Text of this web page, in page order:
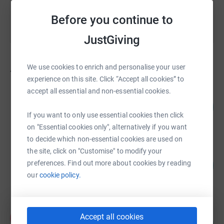
Before you continue to
JustGiving
We use cookies to enrich and personalise your user
experience on this site. Click “Accept all cookies” to
accept all essential and non-essential cookies.
If you want to only use essential cookies then click
on "Essential cookies only", alternatively if you want
to decide which non-essential cookies are used on
the site, click on "Customise" to modify your
preferences. Find out more about cookies by reading
ourcookie policy.
Accept all cookies
47 fundraisers
SMA UK
raised by30 supporters
Gayle Shattock
£1,501.00
raised by47 supporters
150
Françoise Barber